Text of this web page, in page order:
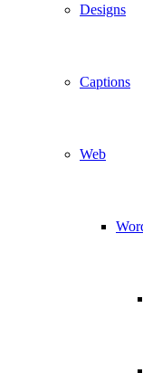
Designs
Captions
Web